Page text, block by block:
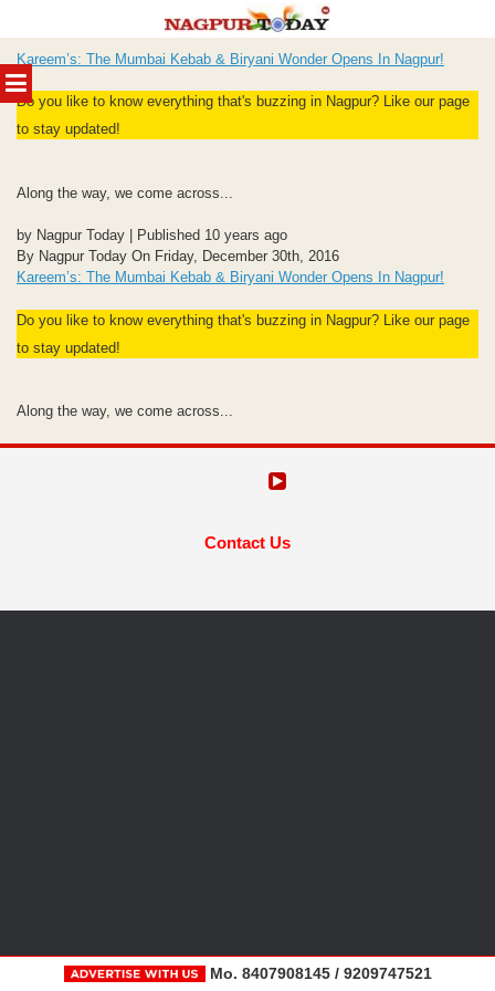
MENU
to
content
Kareem’s: The Mumbai Kebab & Biryani Wonder Opens In Nagpur!
Do you like to know everything that's buzzing in Nagpur? Like our page
to stay updated!
Along the way, we come across...
by Nagpur Today | Published 10 years ago
By Nagpur Today On Friday, December 30th, 2016
Kareem’s: The Mumbai Kebab & Biryani Wonder Opens In Nagpur!
Do you like to know everything that's buzzing in Nagpur? Like our page
to stay updated!
Along the way, we come across...
Contact Us
Mo. 8407908145 / 9209747521